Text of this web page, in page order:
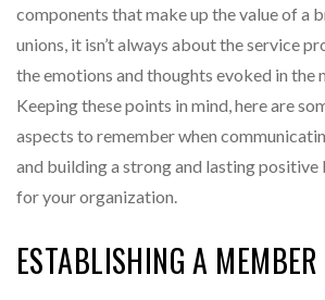
components that make up the value of a
unions, it isn’t always about the service
the emotions and thoughts evoked in the
Keeping these points in mind, here are
aspects to remember when
and building a strong and lasting
for your organization.
ESTABLISHING A